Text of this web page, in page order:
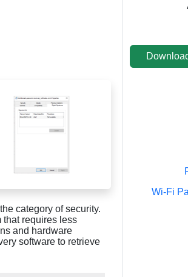
category of security.
that requires less
and hardware
software to retrieve
Wi-Fi